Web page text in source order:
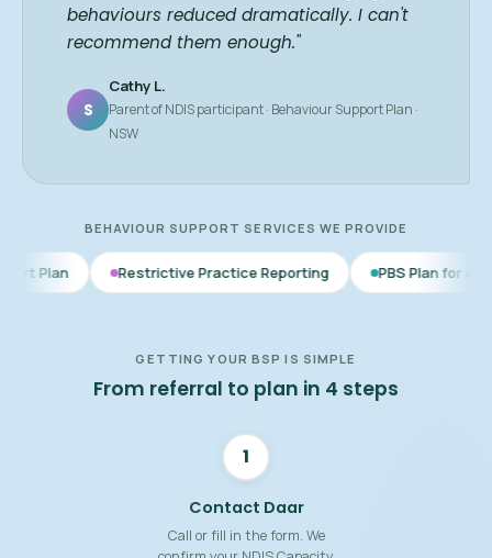
behaviours reduced dramatically. I can't
recommend them enough."
S
Cathy L.
Parent of NDIS participant · Behaviour Support Plan ·
NSW
BEHAVIOUR SUPPORT SERVICES WE PROVIDE
Restrictive Practice Reporting PBS Plan for Autism BSP
GETTING YOUR BSP IS SIMPLE
From referral to plan in 4 steps
1
Contact Daar
Call or fill in the form. We